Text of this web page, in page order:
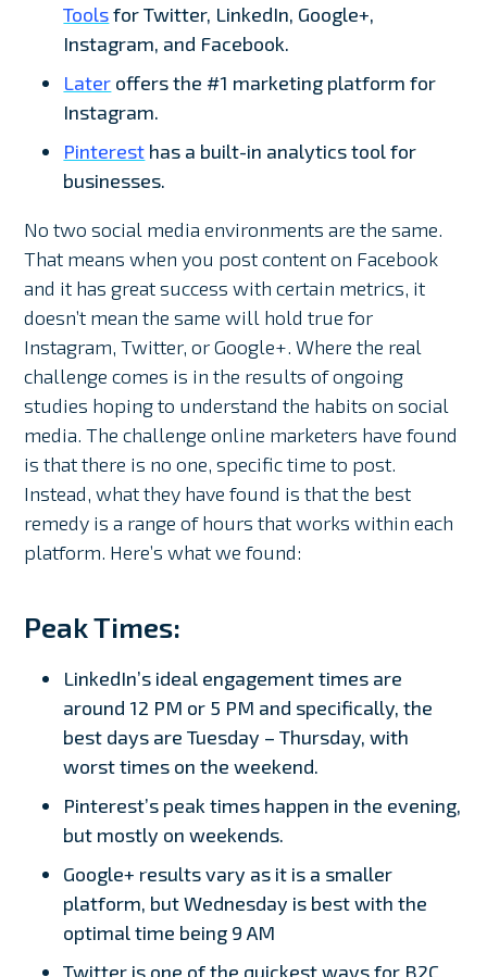
Toolsfor Twitter, LinkedIn, Google+,
Instagram, and Facebook.
Later offers the #1 marketing platform for
Instagram.
Pinterest has a built-in analytics tool for
businesses.
No two social media environments are the same.
That means when you post content on Facebook
and it has great success with certain metrics, it
doesn’t mean the same will hold true for
Instagram, Twitter, or Google+. Where the real
challenge comes is in the results of ongoing
studies hoping to understand the habits on social
media. The challenge online marketers have found
is that there is no one, specific time to post.
Instead, what they have found is that the best
remedy is a range of hours that works within each
platform. Here’s what we found:
Peak Times:
LinkedIn’s ideal engagement times are
around 12 PM or 5 PM and specifically, the
best days are Tuesday – Thursday, with
worst times on the weekend.
Pinterest’s peak times happen in the evening,
but mostly on weekends.
Google+ results vary as it is a smaller
platform, but Wednesday is best with the
optimal time being 9 AM
Twitter is one of the quickest ways for B2C